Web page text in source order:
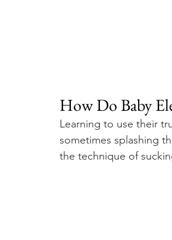
How Do Baby
Learning to use their
sometimes splashing
the technique of